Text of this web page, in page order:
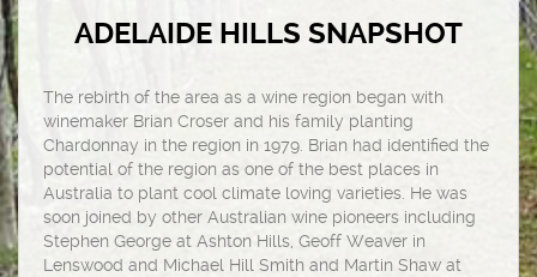
ADELAIDE HILLS SNAPSHOT
The rebirth of the area as a wine region began with
winemaker Brian Croser and his family planting
Chardonnay in the region in 1979. Brian had identified the
potential of the region as one of the best places in
Australia to plant cool climate loving varieties. He was
soon joined by other Australian wine pioneers including
Stephen George at Ashton Hills, Geoff Weaver in
Lenswood and Michael Hill Smith and Martin Shaw at